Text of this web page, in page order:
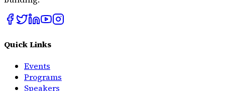
Quick Links
Events
Programs
Speakers